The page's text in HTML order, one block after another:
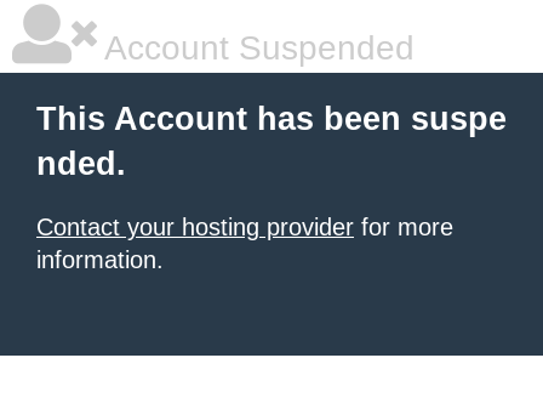
Account Suspended
This Account has been suspe
nded.
Contact your hosting provider for more
information.